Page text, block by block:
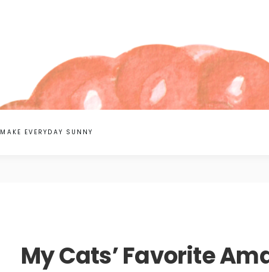
MAKE EVERYDAY SUNNY
My Cats’ Favorite